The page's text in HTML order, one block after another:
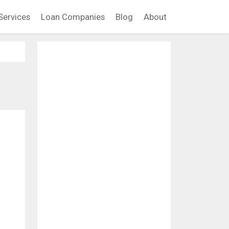
Loan Companies Blog About